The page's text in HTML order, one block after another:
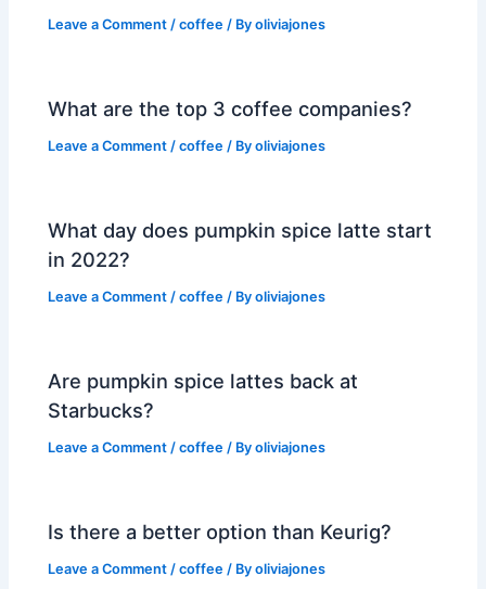
Leave a Comment /coffee / Byoliviajones
What are the top 3 coffee companies?
Leave a Comment /coffee / Byoliviajones
What day does pumpkin spice latte start
in 2022?
Leave a Comment /coffee / Byoliviajones
Are pumpkin spice lattes back at
Starbucks?
Leave a Comment /coffee / Byoliviajones
Is there a better option than Keurig?
Leave a Comment /coffee / Byoliviajones